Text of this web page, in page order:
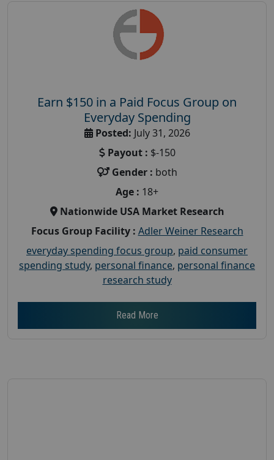
Earn $150 in a Paid Focus Group on
Everyday Spending
Posted: July 31, 2026
Payout : $-150
Gender : both
Age : 18+
Nationwide USA Market Research
Focus Group Facility : Adler Weiner Research
everyday spending focus group, paid consumer
spending study, personal finance, personal finance
research study
Read More